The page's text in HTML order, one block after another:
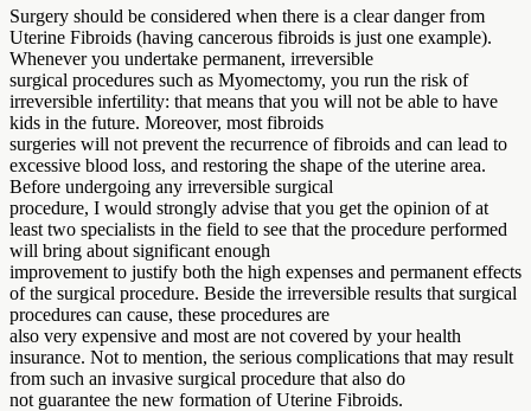
Surgery should be considered when there is a clear danger from
Uterine Fibroids (having cancerous fibroids is just one example).
Whenever you undertake permanent, irreversible
surgical procedures such as Myomectomy, you run the risk of
irreversible infertility: that means that you will not be able to have
kids in the future. Moreover, most fibroids
surgeries will not prevent the recurrence of fibroids and can lead to
excessive blood loss, and restoring the shape of the uterine area.
Before undergoing any irreversible surgical
procedure, I would strongly advise that you get the opinion of at
least two specialists in the field to see that the procedure performed
will bring about significant enough
improvement to justify both the high expenses and permanent effects
of the surgical procedure. Beside the irreversible results that surgical
procedures can cause, these procedures are
also very expensive and most are not covered by your health
insurance. Not to mention, the serious complications that may result
from such an invasive surgical procedure that also do
not guarantee the new formation of Uterine Fibroids.